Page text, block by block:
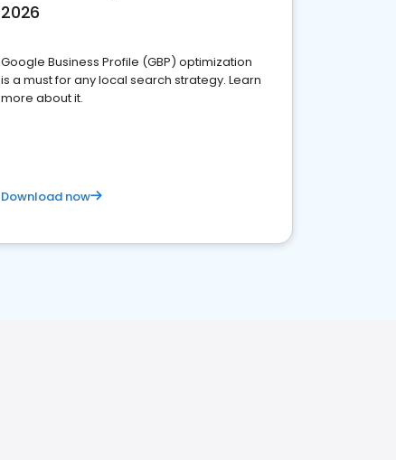
2026
Google Business Profile (GBP) optimization
is a must for any local search strategy. Learn
more about it.
Download now